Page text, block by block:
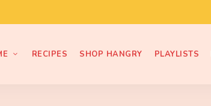
RECIPES SHOP HANGRY PLAYLISTS